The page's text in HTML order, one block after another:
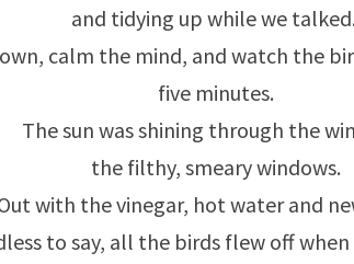
and tidying up while we talked.
calm the mind, and watch the
five minutes.
The sun was shining through the
the filthy, smeary windows.
with the vinegar, hot water and
to say, all the birds flew off